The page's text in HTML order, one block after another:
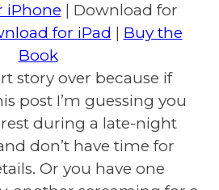
iPhone | Download for
for iPad | Buy the
Book
story over because if
post I’m guessing you
during a late-night
don’t have time for
Or you have one